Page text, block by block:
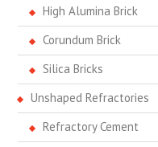
High Alumina Brick
Corundum Brick
Silica Bricks
Unshaped Refractories
Refractory Cement